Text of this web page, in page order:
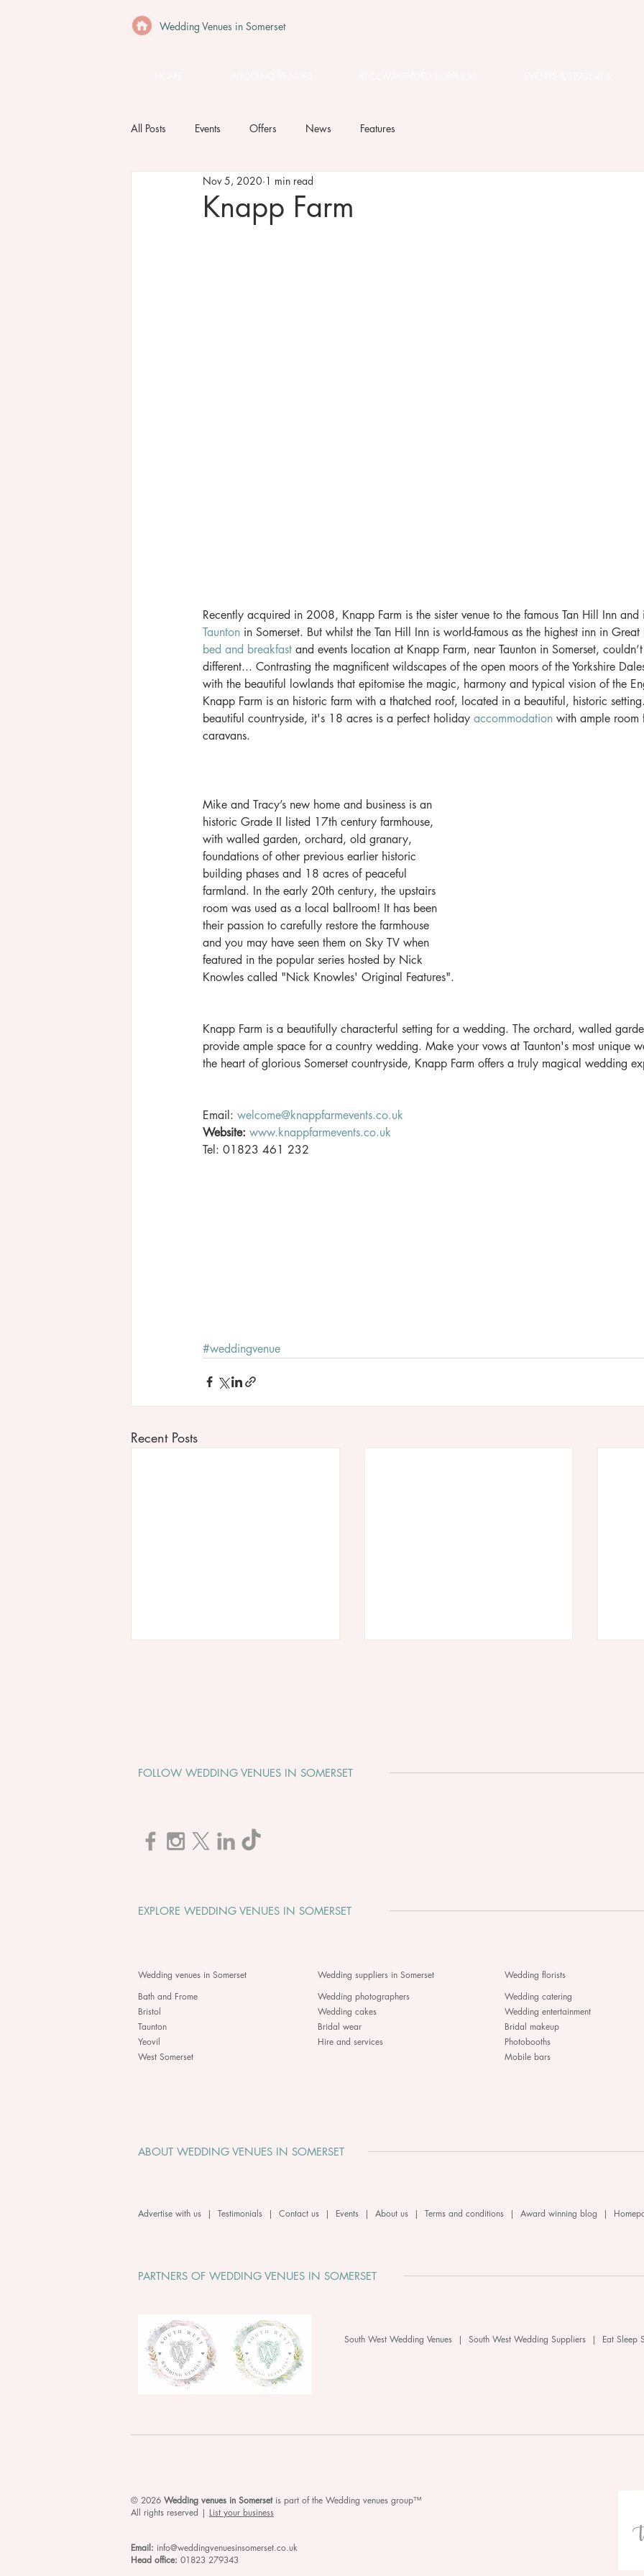
Wedding Venues in Somerset
All Posts Events Offers News Features
Knapp Farm
Nov 5, 2020 1 min read
Recently acquired in 2008, Knapp Farm is the sister venue to the famous Tan Hill Inn
Taunton in Somerset. But whilst the Tan Hill Inn is world-famous as the highest inn in Great
bed and breakfast and events location at Knapp Farm, near Taunton in Somerset,
different... Contrasting the magnificent wildscapes of the open moors of the Yorkshire
with the beautiful lowlands that epitomise the magic, harmony and typical vision of the
Knapp Farm is an historic farm with a thatched roof, located in a beautiful, historic
beautiful countryside, it's 18 acres is a perfect holiday accommodation with ample room
caravans.
Mike and Tracy’s new home and business is an
historic Grade II listed 17th century farmhouse,
with walled garden, orchard, old granary,
foundations of other previous earlier historic
building phases and 18 acres of peaceful
farmland. In the early 20th century, the upstairs
room was used as a local ballroom! It has been
their passion to carefully restore the farmhouse
and you may have seen them on Sky TV when
featured in the popular series hosted by Nick
Knowles called "Nick Knowles' Original Features".
Knapp Farm is a beautifully characterful setting for a wedding. The orchard, walled
provide ample space for a country wedding. Make your vows at Taunton's most unique
the heart of glorious Somerset countryside, Knapp Farm offers a truly magical wedding
Email: welcome@knappfarmevents.co.uk
Website: www.knappfarmevents.co.uk
Tel: 01823 461 232
#weddingvenue
Recent Posts
Cadbury House "Wedding
South West Wedding Venues | South West Wedding Suppliers | Eat Sleep
PARTNERS OF WEDDING VENUES IN SOMERSET
Advertise with us | Testimonials | Contact us | Events | About us | Terms and conditions | Award winning blog |
ABOUT WEDDING VENUES IN SOMERSET
Wedding florists
Wedding catering
Wedding entertainment
Bridal makeup
Photobooths
Mobile bars
Wedding suppliers in Somerset
Wedding photographers
Wedding cakes
Bridal wear
Hire and services
Wedding venues in Somerset
Bath and Frome
Bristol
Taunton
Yeovil
West Somerset
EXPLORE WEDDING VENUES IN SOMERSET
FOLLOW WEDDING VENUES IN SOMERSET
© 2026 Wedding venues in Somerset is part of the Wedding venues group™
All rights reserved | List your business
Email: info@weddingvenuesinsomerset.co.uk
Head office: 01823 279343